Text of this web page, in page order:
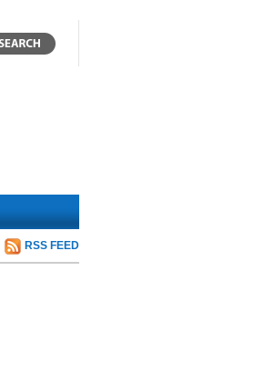
RSS FEED